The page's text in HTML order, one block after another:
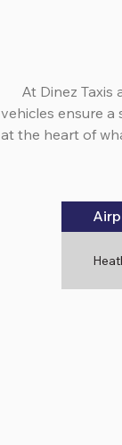
At Dinez
vehicles ensure
at the heart of